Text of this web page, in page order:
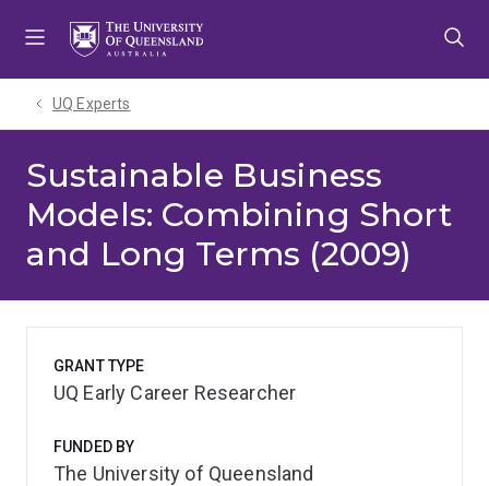
UQ Experts
Sustainable Business
Models: Combining Short
and Long Terms (2009)
GRANT TYPE
UQ Early Career Researcher
FUNDED BY
The University of Queensland